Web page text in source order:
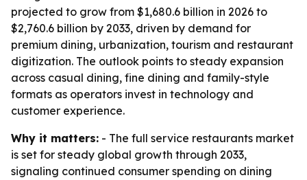
projected to grow from $1,680.6 billion in 2026 to
$2,760.6 billion by 2033, driven by demand for
premium dining, urbanization, tourism and restaurant
digitization. The outlook points to steady expansion
across casual dining, fine dining and family-style
formats as operators invest in technology and
customer experience.
Why it matters: - The full service restaurants market
is set for steady global growth through 2033,
signaling continued consumer spending on dining